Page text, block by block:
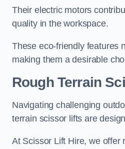
Their electric motors
quality in the workspace.
These eco-friendly features
making them a desirable
Rough Terrain
Navigating challenging
terrain scissor lifts are
At Scissor Lift Hire, we offer